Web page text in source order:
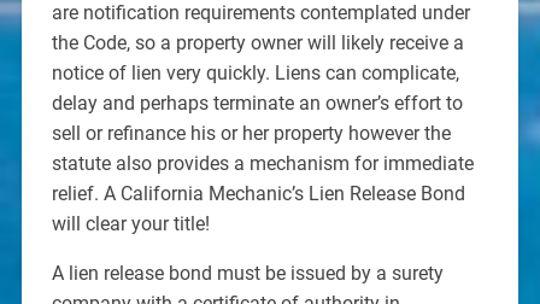
are notification requirements contemplated under
the Code, so a property owner will likely receive a
notice of lien very quickly. Liens can complicate,
delay and perhaps terminate an owner’s effort to
sell or refinance his or her property however the
statute also provides a mechanism for immediate
relief. A California Mechanic’s Lien Release Bond
will clear your title!
A lien release bond must be issued by a surety